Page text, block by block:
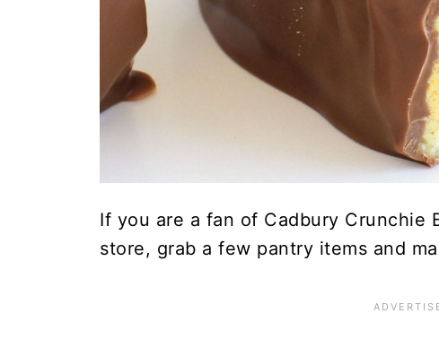
If you are a fan of Cadbury Crunchie
store, grab a few pantry items and